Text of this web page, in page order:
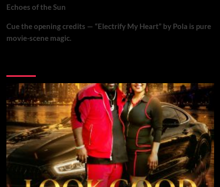
Echoes of the Sun
Cue the opening credits — “Electrify My Heart” by Pola is pure
movie-scene magic.